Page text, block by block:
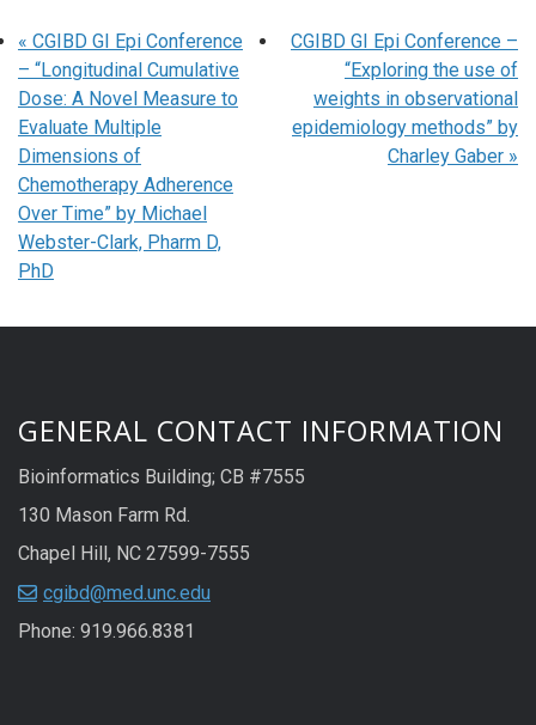
« CGIBD GI Epi Conference
– “Longitudinal Cumulative
Dose: A Novel Measure to
Evaluate Multiple
Dimensions of
Chemotherapy Adherence
Over Time” by Michael
Webster-Clark, Pharm D,
PhD
CGIBD GI Epi Conference –
“Exploring the use of
weights in observational
epidemiology methods” by
Charley Gaber »
GENERAL CONTACT INFORMATION
Bioinformatics Building; CB #7555
130 Mason Farm Rd.
Chapel Hill, NC 27599-7555
cgibd@med.unc.edu
Phone: 919.966.8381